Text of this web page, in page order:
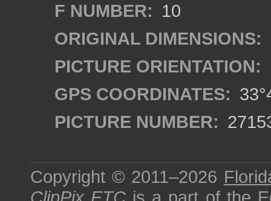
F NUMBER: 10
ORIGINAL DIMENSIONS:
PICTURE ORIENTATION:
GPS COORDINATES:
PICTURE NUMBER:
Copyright © 2011–2026